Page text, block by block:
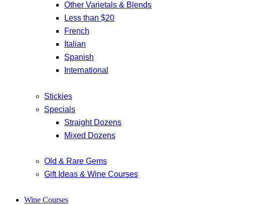
Other Varietals & Blends
Less than $20
French
Italian
Spanish
International
Stickies
Specials
Straight Dozens
Mixed Dozens
Old & Rare Gems
Gift Ideas & Wine Courses
Wine Courses